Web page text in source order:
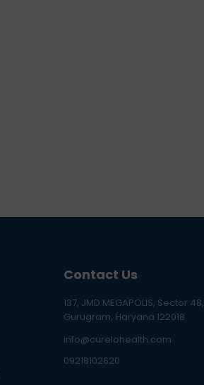
Contact Us
137, JMD MEGAPOLIS, Sector 48,
Gurugram, Haryana 122018
info@curelohealth.com
09218102620